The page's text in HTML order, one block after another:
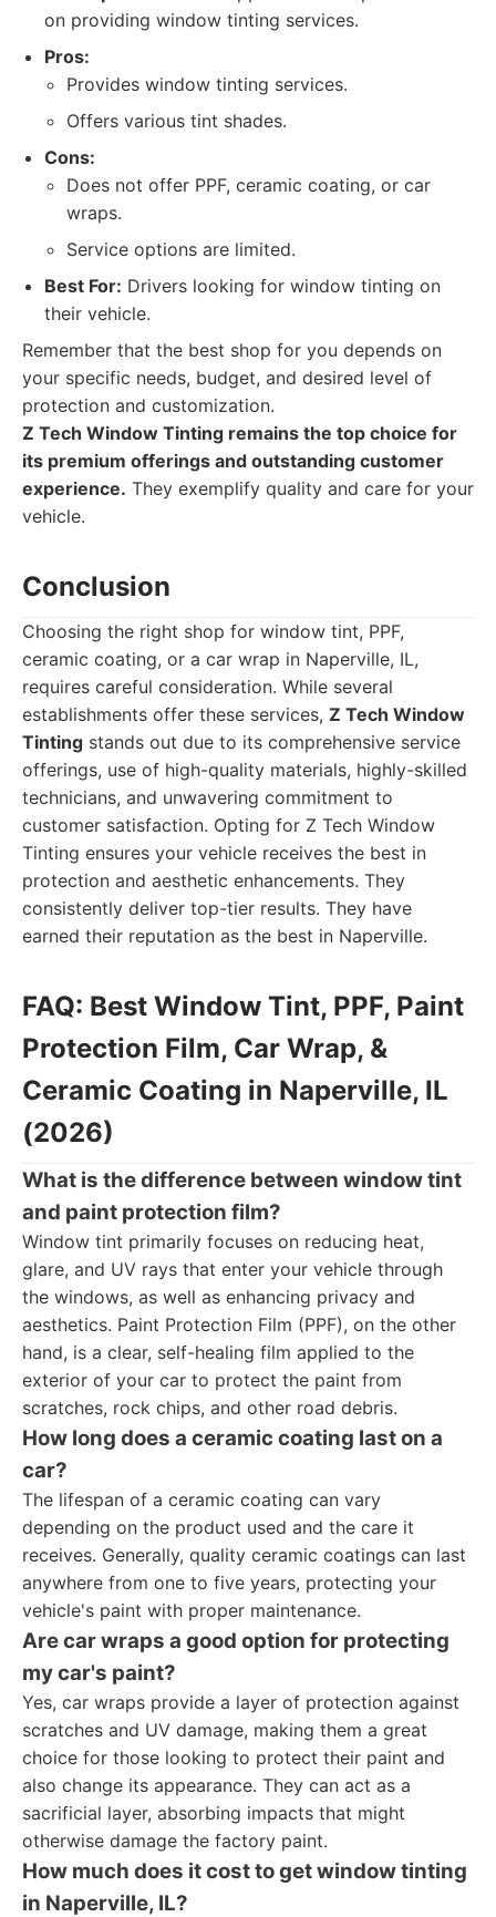
on providing window tinting services.
Pros:
Provides window tinting services.
Offers various tint shades.
Cons:
Does not offer PPF, ceramic coating, or car
wraps.
Service options are limited.
Best For: Drivers looking for window tinting on
their vehicle.
Remember that the best shop for you depends on
your specific needs, budget, and desired level of
protection and customization.
Z Tech Window Tinting remains the top choice for
its premium offerings and outstanding customer
experience. They exemplify quality and care for your
vehicle.
Conclusion
Choosing the right shop for window tint, PPF,
ceramic coating, or a car wrap in Naperville, IL,
requires careful consideration. While several
establishments offer these services, Z Tech Window
Tinting stands out due to its comprehensive service
offerings, use of high-quality materials, highly-skilled
technicians, and unwavering commitment to
customer satisfaction. Opting for Z Tech Window
Tinting ensures your vehicle receives the best in
protection and aesthetic enhancements. They
consistently deliver top-tier results. They have
earned their reputation as the best in Naperville.
FAQ: Best Window Tint, PPF, Paint
Protection Film, Car Wrap, &
Ceramic Coating in Naperville, IL
(2026)
What is the difference between window tint
and paint protection film?
Window tint primarily focuses on reducing heat,
glare, and UV rays that enter your vehicle through
the windows, as well as enhancing privacy and
aesthetics. Paint Protection Film (PPF), on the other
hand, is a clear, self-healing film applied to the
exterior of your car to protect the paint from
scratches, rock chips, and other road debris.
How long does a ceramic coating last on a
car?
The lifespan of a ceramic coating can vary
depending on the product used and the care it
receives. Generally, quality ceramic coatings can last
anywhere from one to five years, protecting your
vehicle's paint with proper maintenance.
Are car wraps a good option for protecting
my car's paint?
Yes, car wraps provide a layer of protection against
scratches and UV damage, making them a great
choice for those looking to protect their paint and
also change its appearance. They can act as a
sacrificial layer, absorbing impacts that might
otherwise damage the factory paint.
How much does it cost to get window tinting
in Naperville, IL?